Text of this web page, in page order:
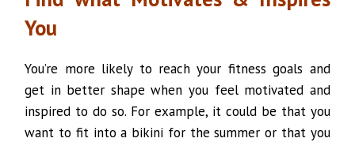
You
You’re more likely to reach your fitness goals and
get in better shape when you feel motivated and
inspired to do so. For example, it could be that you
want to fit into a bikini for the summer or that you